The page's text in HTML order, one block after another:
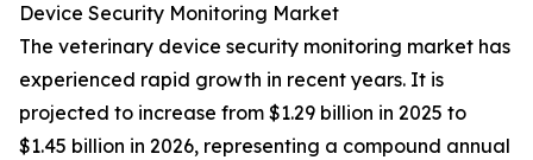
Device Security Monitoring Market
The veterinary device security monitoring market has
experienced rapid growth in recent years. It is
projected to increase from $1.29 billion in 2025 to
$1.45 billion in 2026, representing a compound annual